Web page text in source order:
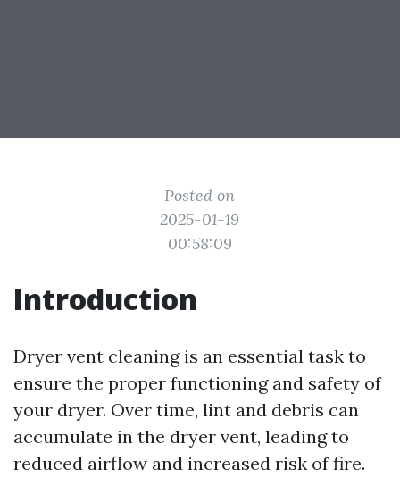
Posted on
2025-01-19
00:58:09
Introduction
Dryer vent cleaning is an essential task to
ensure the proper functioning and safety of
your dryer. Over time, lint and debris can
accumulate in the dryer vent, leading to
reduced airflow and increased risk of fire.